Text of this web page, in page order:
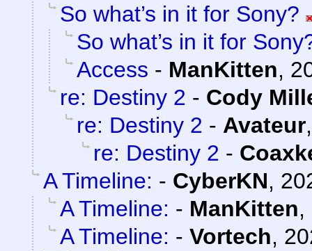
So what’s in it for Sony?
So what’s in it for
Access - ManKitten,
re: Destiny 2 - Cody
re: Destiny 2 - Avateur
re: Destiny 2 -
A Timeline: - CyberKN,
A Timeline: - ManKitten,
A Timeline: - Vortech,